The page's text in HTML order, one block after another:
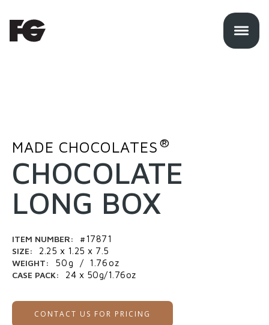
MADE CHOCOLATES ®
CHOCOLATE
LONG BOX
ITEM NUMBER:
#17871
SIZE:
2.25 x 1.25 x 7.5
WEIGHT:
50g / 1.76oz
CASE PACK:
24 x 50g/1.76oz
CONTACT US FOR PRICING